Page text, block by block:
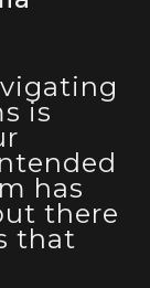
is
has
there
that